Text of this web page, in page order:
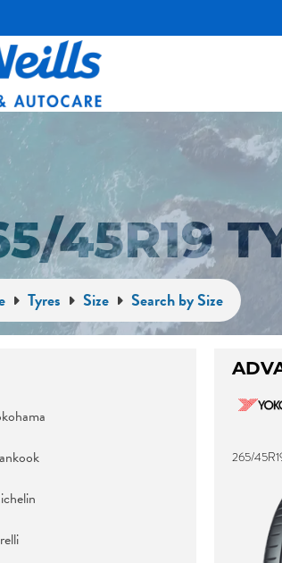
45R19
Tyres Size Search by Size
265/